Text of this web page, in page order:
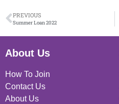
PREVIOUS
Summer Loan 2022
About Us
How To Join
Contact Us
About Us